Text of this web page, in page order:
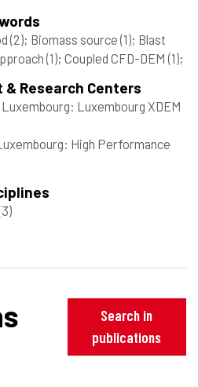
(2); Biomass source(1); Blast
(1); Coupled CFD-DEM(1);
& Research Centers
Luxembourg XDEM
High Performance
Search in
publications